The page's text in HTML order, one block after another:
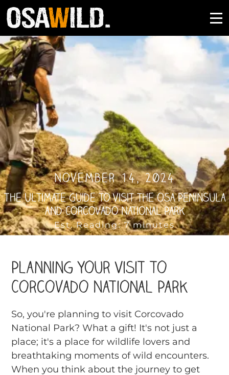
November 14, 2024
The Ultimate Guide to Visit the Osa Peninsula
and Corcovado National Park
Est. Reading: 7 minutes
Planning Your Visit to
Corcovado National Park
So, you're planning to visit Corcovado
National Park? What a gift! It's not just a
place; it's a place for wildlife lovers and
breathtaking moments of wild encounters.
When you think about the journey to get